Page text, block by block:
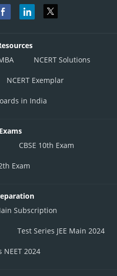
NCERT Solutions
NCERT Exemplar
in India
CBSE 10th Exam
Exam
Subscription
Test Series JEE Main 2024
NEET 2024